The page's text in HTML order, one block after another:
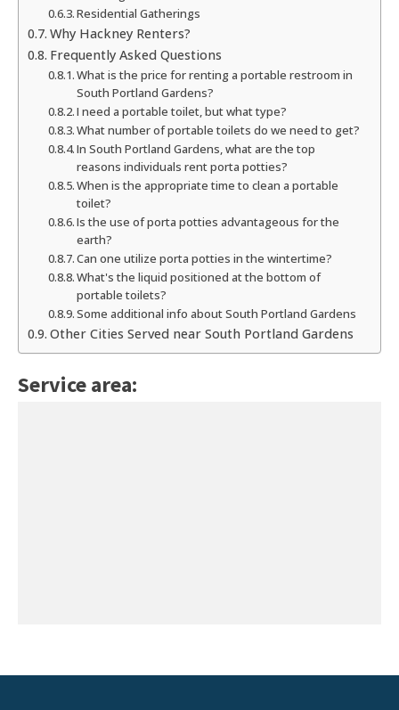
Residential Gatherings
Why Hackney Renters?
Frequently Asked Questions
What is the price for renting a portable restroom in
South Portland Gardens?
I need a portable toilet, but what type?
What number of portable toilets do we need to get?
In South Portland Gardens, what are the top
reasons individuals rent porta potties?
When is the appropriate time to clean a portable
toilet?
Is the use of porta potties advantageous for the
earth?
Can one utilize porta potties in the wintertime?
What's the liquid positioned at the bottom of
portable toilets?
Some additional info about South Portland Gardens
Other Cities Served near South Portland Gardens
Service area: